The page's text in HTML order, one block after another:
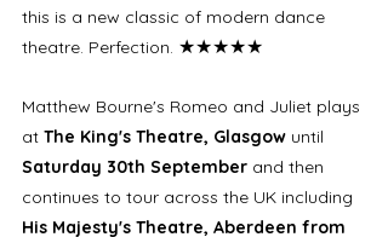
this is a new classic of modern dance
theatre. Perfection. ★★★★★
Matthew Bourne's Romeo and Juliet plays
at The King's Theatre, Glasgow until
Saturday 30th September and then
continues to tour across the UK including
His Majesty's Theatre, Aberdeen from